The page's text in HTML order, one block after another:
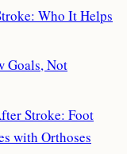
Who It Helps
Goals, Not
Stroke: Foot
with Orthoses